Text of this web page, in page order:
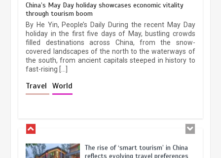
China’s May Day holiday showcases economic vitality
through tourism boom
By He Yin, People’s Daily During the recent May Day
holiday in the first five days of May, bustling crowds
filled destinations across China, from the snow-
covered landscapes of the north to the waterways of
the south, from ancient capitals steeped in history to
fast-rising […]
Travel World
China’s ice-and-snow tourism sector
experiences sustained boom
March 13, 2026 5 min
The rise of ‘smart tourism’ in China
reflects evolving travel preferences